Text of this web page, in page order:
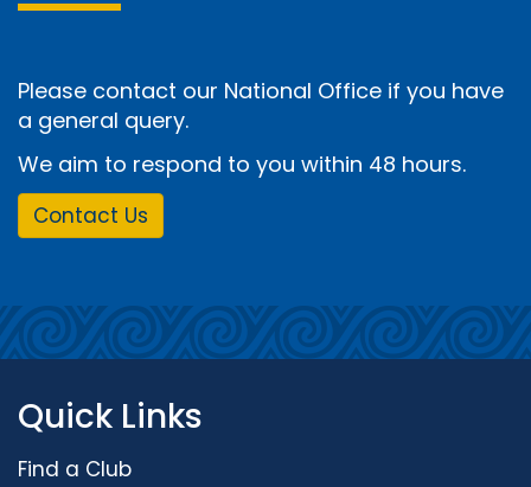
Please contact our National Office if you have
a general query.
We aim to respond to you within 48 hours.
Contact Us
Quick Links
Find a Club